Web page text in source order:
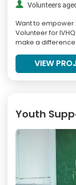
Volunteers
Want to empower
Volunteer for
make a difference
VIEW
Youth